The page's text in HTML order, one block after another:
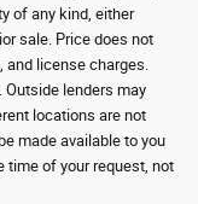
of any kind, either
sale. Price does not
and license charges.
lenders may
locations are not
made available to you
time of your request, not